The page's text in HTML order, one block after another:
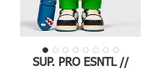
SUP. PRO ESNTL //